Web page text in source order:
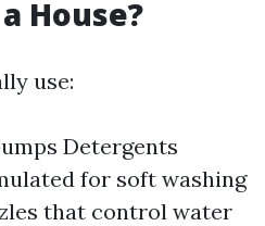
House?
use:
Detergents
for soft washing
that control water